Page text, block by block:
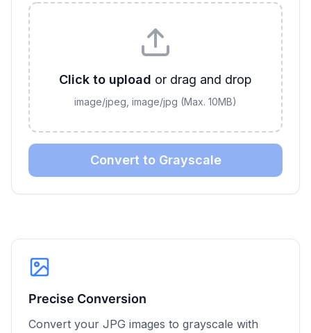
Click to upload or drag and drop
image/jpeg, image/jpg (Max. 10MB)
Convert to Grayscale
Precise Conversion
Convert your JPG images to grayscale with